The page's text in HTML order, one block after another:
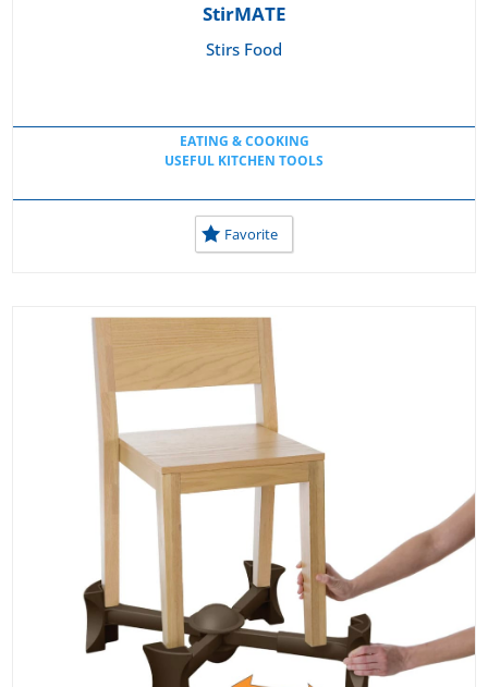
StirMATE
Stirs Food
EATING & COOKING
USEFUL KITCHEN TOOLS
Favorite